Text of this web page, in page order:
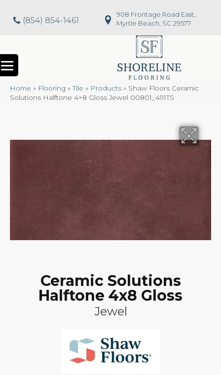
(854) 854-1461
908 Frontage Road East,
Myrtle Beach, SC 29577
Home » Flooring »Tile » Products » Shaw Floors Ceramic
Solutions Halftone 4×8 Gloss Jewel 00801_491TS
Ceramic Solutions
Halftone 4x8 Gloss
Jewel